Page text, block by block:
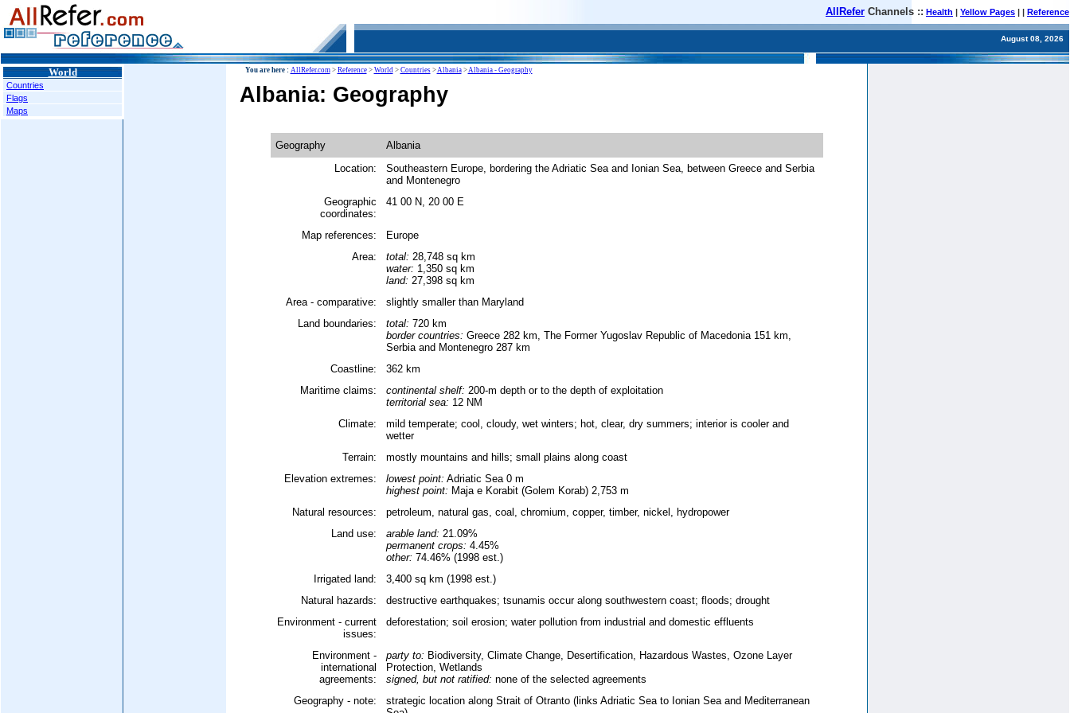
AllRefer Channels :: Health | Yellow Pages | | Reference
August 08, 2026
World
Countries
Flags
Maps
You are here : AllRefer.com> Reference> World> Countries>Albania>Albania - Geography
Albania: Geography
Geography
Albania
Location:
Southeastern Europe, bordering the Adriatic Sea and Ionian Sea, between Greece and Serbia
and Montenegro
Geographic
coordinates:
41 00 N, 20 00 E
Map references:
Europe
Area:
total: 28,748 sq km
water: 1,350 sq km
land: 27,398 sq km
Area - comparative:
slightly smaller than Maryland
Land boundaries:
total: 720 km
border countries: Greece 282 km, The Former Yugoslav Republic of Macedonia 151 km,
Serbia and Montenegro 287 km
Coastline:
362 km
Maritime claims:
continental shelf: 200-m depth or to the depth of exploitation
territorial sea: 12 NM
Climate:
mild temperate; cool, cloudy, wet winters; hot, clear, dry summers; interior is cooler and
wetter
Terrain:
mostly mountains and hills; small plains along coast
Elevation extremes:
lowest point: Adriatic Sea 0 m
highest point: Maja e Korabit (Golem Korab) 2,753 m
Natural resources:
petroleum, natural gas, coal, chromium, copper, timber, nickel, hydropower
Land use:
arable land: 21.09%
permanent crops: 4.45%
other: 74.46% (1998 est.)
Irrigated land:
3,400 sq km (1998 est.)
Natural hazards:
destructive earthquakes; tsunamis occur along southwestern coast; floods; drought
Environment - current
issues:
deforestation; soil erosion; water pollution from industrial and domestic effluents
Environment -
international
agreements:
party to: Biodiversity, Climate Change, Desertification, Hazardous Wastes, Ozone Layer
Protection, Wetlands
signed, but not ratified: none of the selected agreements
Geography - note:
strategic location along Strait of Otranto (links Adriatic Sea to Ionian Sea and Mediterranean